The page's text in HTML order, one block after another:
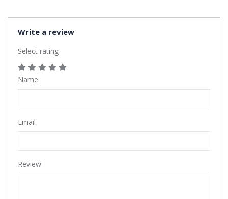
Write a review
Select rating
Name
Email
Review